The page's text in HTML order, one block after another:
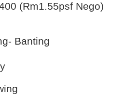
(Rm1.55psf Nego)
Banting